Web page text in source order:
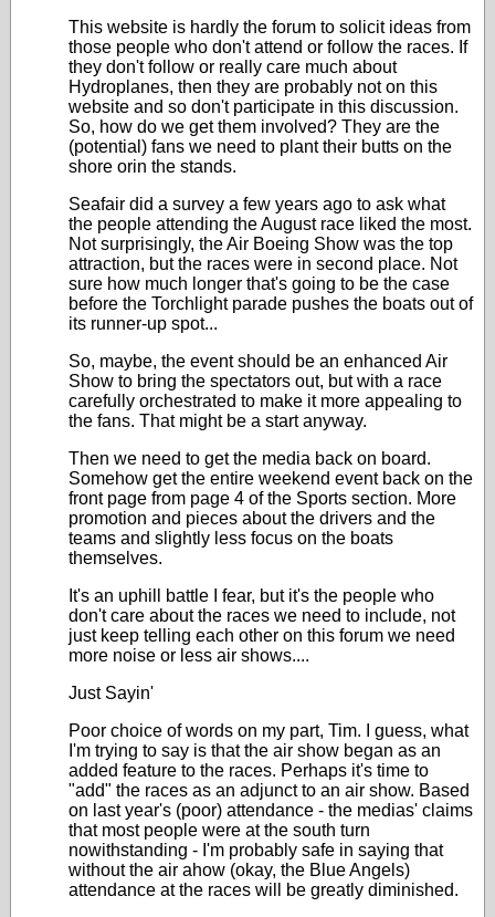
This website is hardly the forum to solicit ideas from
those people who don't attend or follow the races. If
they don't follow or really care much about
Hydroplanes, then they are probably not on this
website and so don't participate in this discussion.
So, how do we get them involved? They are the
(potential) fans we need to plant their butts on the
shore orin the stands.
Seafair did a survey a few years ago to ask what
the people attending the August race liked the most.
Not surprisingly, the Air Boeing Show was the top
attraction, but the races were in second place. Not
sure how much longer that's going to be the case
before the Torchlight parade pushes the boats out of
its runner-up spot...
So, maybe, the event should be an enhanced Air
Show to bring the spectators out, but with a race
carefully orchestrated to make it more appealing to
the fans. That might be a start anyway.
Then we need to get the media back on board.
Somehow get the entire weekend event back on the
front page from page 4 of the Sports section. More
promotion and pieces about the drivers and the
teams and slightly less focus on the boats
themselves.
It's an uphill battle I fear, but it's the people who
don't care about the races we need to include, not
just keep telling each other on this forum we need
more noise or less air shows....
Just Sayin'
Poor choice of words on my part, Tim. I guess, what
I'm trying to say is that the air show began as an
added feature to the races. Perhaps it's time to
"add" the races as an adjunct to an air show. Based
on last year's (poor) attendance - the medias' claims
that most people were at the south turn
nowithstanding - I'm probably safe in saying that
without the air ahow (okay, the Blue Angels)
attendance at the races will be greatly diminished.